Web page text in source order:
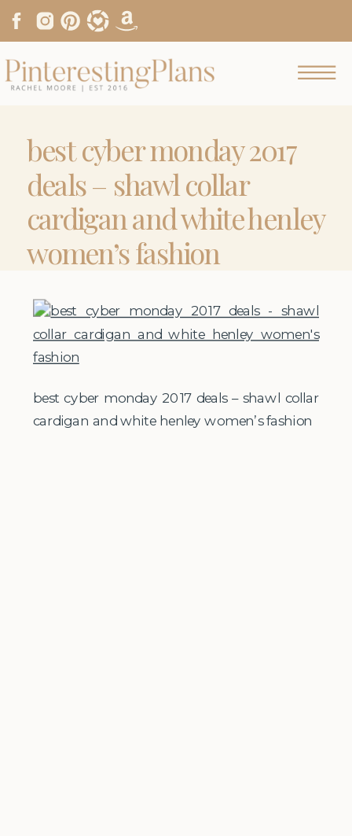
best cyber monday 2017
deals – shawl collar
cardigan and white henley
women’s fashion
best cyber monday 2017 deals – shawl collar
cardigan and white henley women’s fashion